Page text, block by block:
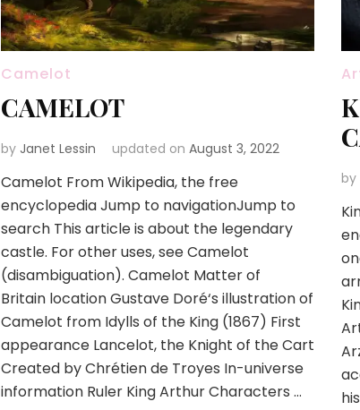
Camelot
CAMELOT
by Janet Lessin updated on August 3, 2022
Camelot From Wikipedia, the free
encyclopedia Jump to navigationJump to
search This article is about the legendary
castle. For other uses, see Camelot
(disambiguation). Camelot Matter of
Britain location Gustave Doré‘s illustration of
Camelot from Idylls of the King (1867) First
appearance Lancelot, the Knight of the Cart
Created by Chrétien de Troyes In-universe
information Ruler King Arthur Characters …
by